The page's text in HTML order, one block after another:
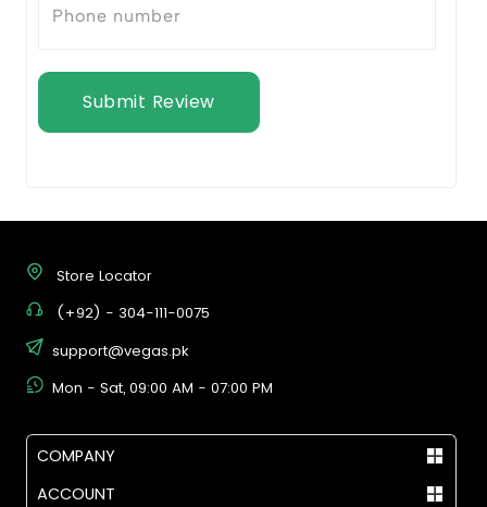
Submit Review
Store Locator
(+92) - 304-111-0075
support@vegas.pk
Mon - Sat, 09:00 AM - 07:00 PM
COMPANY
ACCOUNT